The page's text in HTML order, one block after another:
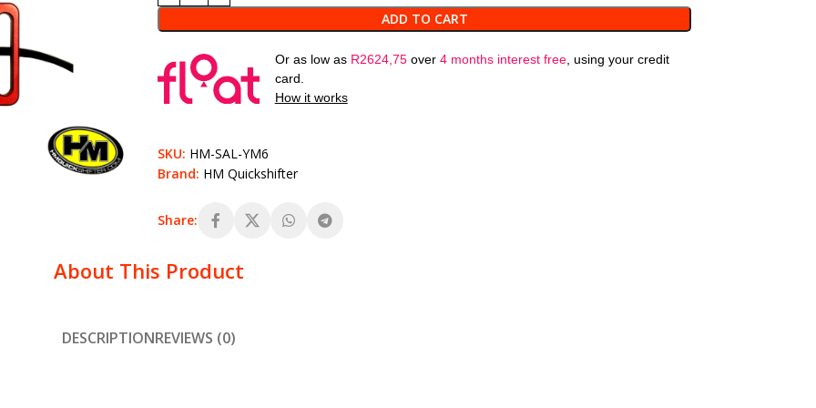
ADD TO CART
Or as low as R2624,75over 4 months interest free, using your credit
card.
How it works
SKU: HM-SAL-YM6
Brand: HM Quickshifter
Share:
About This Product
DESCRIPTIONREVIEWS (0)